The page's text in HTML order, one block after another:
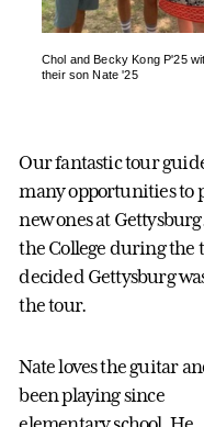
Chol and Becky Kong P'25
their son Nate '25
Our fantastic tour
many opportunities to
new ones at
the College during the
decided Gettysburg
the tour.
Nate loves the guitar
been playing since